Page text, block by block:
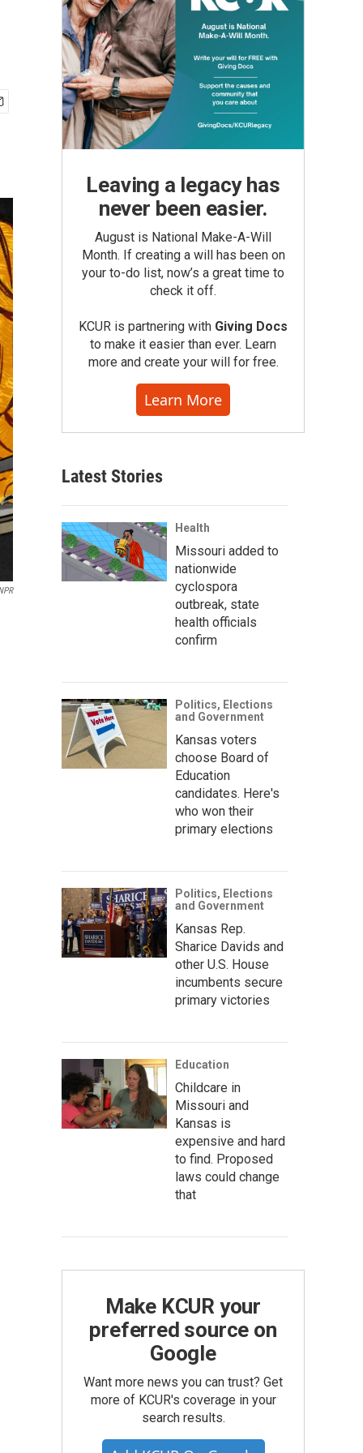
Leaving a legacy has
never been easier.
August is National Make-A-Will
Month. If creating a will has been on
your to-do list, now’s a great time to
check it off.
KCUR is partnering with Giving Docs
to make it easier than ever. Learn
more and create your will for free.
Learn More
Latest Stories
Health
Missouri added to
nationwide
cyclospora
outbreak, state
health officials
confirm
Politics, Elections
and Government
Kansas voters
choose Board of
Education
candidates. Here's
who won their
primary elections
Politics, Elections
and Government
Kansas Rep.
Sharice Davids and
other U.S. House
incumbents secure
primary victories
Education
Childcare in
Missouri and
Kansas is
expensive and hard
to find. Proposed
laws could change
that
Make KCUR your
preferred source on
Google
Want more news you can trust? Get
more of KCUR's coverage in your
search results.